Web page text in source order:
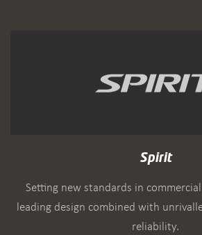
Spirit
Setting new standards in
leading design combined with
reliability.